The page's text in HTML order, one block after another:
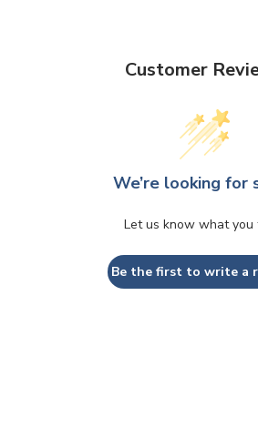
Customer
We’re looking for
Let us know what you
Be the first to write a